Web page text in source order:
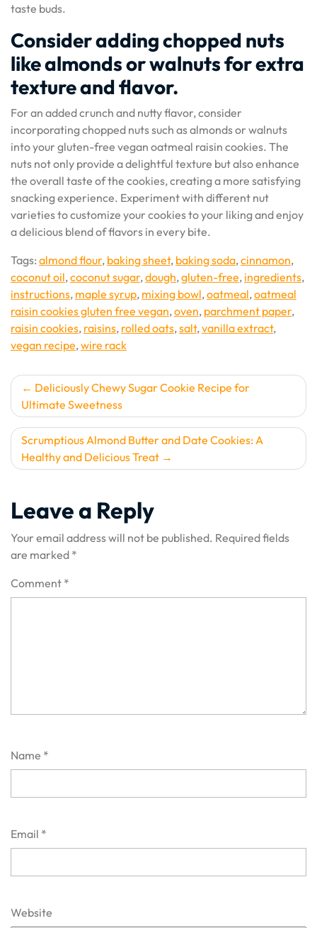
taste buds.
Consider adding chopped nuts
like almonds or walnuts for extra
texture and flavor.
For an added crunch and nutty flavor, consider
incorporating chopped nuts such as almonds or walnuts
into your gluten-free vegan oatmeal raisin cookies. The
nuts not only provide a delightful texture but also enhance
the overall taste of the cookies, creating a more satisfying
snacking experience. Experiment with different nut
varieties to customize your cookies to your liking and enjoy
a delicious blend of flavors in every bite.
Tags: almond flour, baking sheet, baking soda, cinnamon,
coconut oil, coconut sugar, dough, gluten-free, ingredients,
instructions, maple syrup, mixing bowl, oatmeal, oatmeal
raisin cookies gluten free vegan, oven, parchment paper,
raisin cookies, raisins, rolled oats, salt, vanilla extract,
vegan recipe, wire rack
Post
navigation
Deliciously Chewy Sugar Cookie Recipe for
Ultimate Sweetness
Scrumptious Almond Butter and Date Cookies: A
Healthy and Delicious Treat
Leave a Reply
Your email address will not be published. Required fields
are marked *
Comment *
Name *
Email *
Website